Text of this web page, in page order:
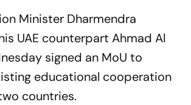
Minister Dharmendra
UAE counterpart Ahmad Al
signed an MoU to
educational cooperation
countries.